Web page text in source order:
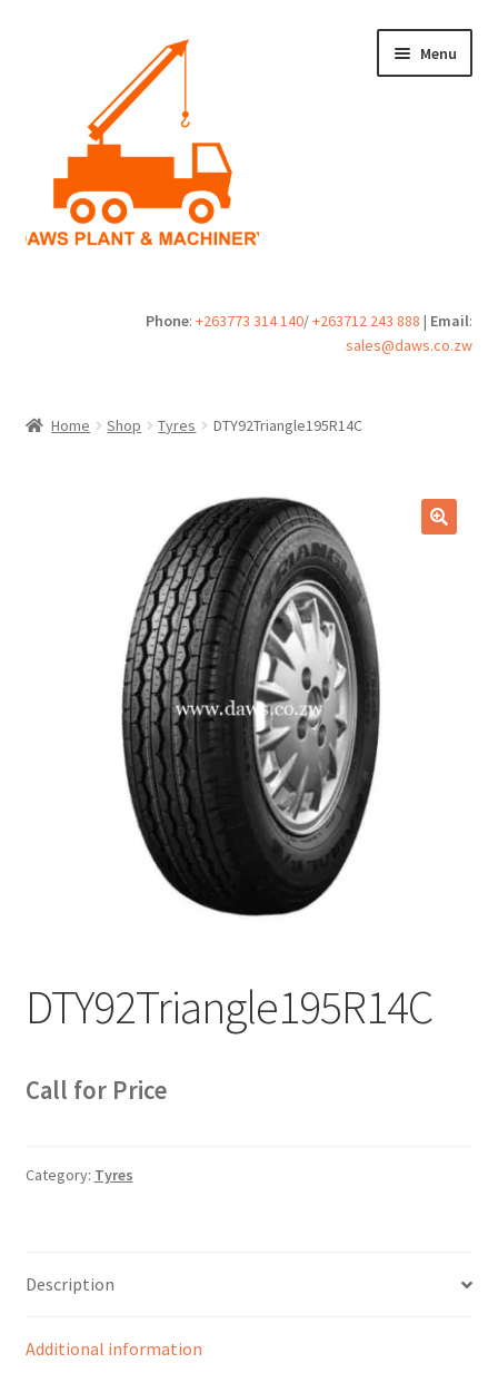
Menu
Purchase Confirmation
Purchase History
Transaction Failed
Client Portal
Sample Page
Wishlist
Phone:+263773 314 140/+263712 243 888 | Email:
sales@daws.co.zw
Home Shop Tyres DTY92Triangle195R14C
DTY92Triangle195R14C
Call for Price
Category: Tyres
Description
Additional information